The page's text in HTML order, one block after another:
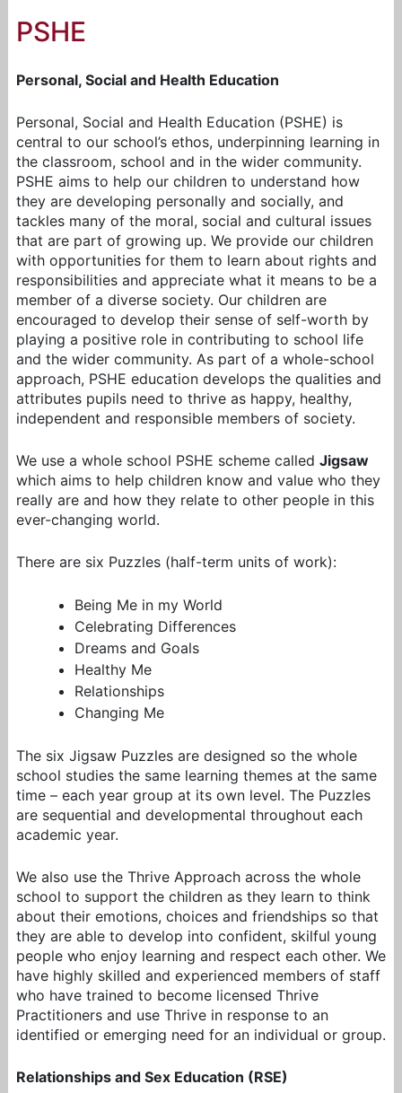
PSHE
Personal, Social and Health Education
Personal, Social and Health Education (PSHE) is
central to our school’s ethos, underpinning learning in
the classroom, school and in the wider community.
PSHE aims to help our children to understand how
they are developing personally and socially, and
tackles many of the moral, social and cultural issues
that are part of growing up. We provide our children
with opportunities for them to learn about rights and
responsibilities and appreciate what it means to be a
member of a diverse society. Our children are
encouraged to develop their sense of self-worth by
playing a positive role in contributing to school life
and the wider community. As part of a whole-school
approach, PSHE education develops the qualities and
attributes pupils need to thrive as happy, healthy,
independent and responsible members of society.
We use a whole school PSHE scheme called Jigsaw
which aims to help children know and value who they
really are and how they relate to other people in this
ever-changing world.
There are six Puzzles (half-term units of work):
Being Me in my World
Celebrating Differences
Dreams and Goals
Healthy Me
Relationships
Changing Me
The six Jigsaw Puzzles are designed so the whole
school studies the same learning themes at the same
time – each year group at its own level. The Puzzles
are sequential and developmental throughout each
academic year.
We also use the Thrive Approach across the whole
school to support the children as they learn to think
about their emotions, choices and friendships so that
they are able to develop into confident, skilful young
people who enjoy learning and respect each other. We
have highly skilled and experienced members of staff
who have trained to become licensed Thrive
Practitioners and use Thrive in response to an
identified or emerging need for an individual or group.
Relationships and Sex Education (RSE)